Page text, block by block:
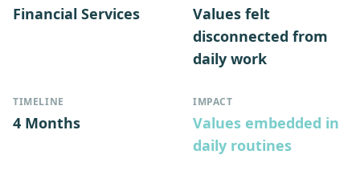
Financial Services
Values felt
disconnected from
daily work
TIMELINE
4 Months
IMPACT
Values embedded in
daily routines